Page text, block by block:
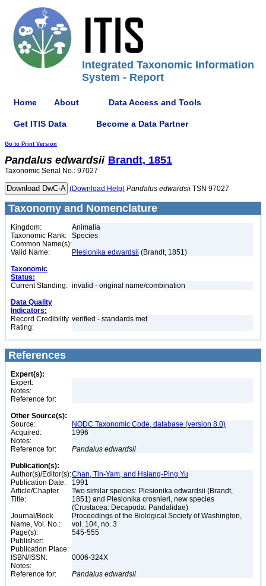
Integrated Taxonomic Information
System - Report
Home About Data Access and Tools
Get ITIS Data Become a Data Partner
Go to Print Version
Pandalus edwardsii Brandt, 1851
Taxonomic Serial No.: 97027
(Download Help) Pandalus edwardsii TSN 97027
Taxonomy and Nomenclature
Kingdom:
Animalia
Taxonomic Rank:
Species
Common Name(s):
Valid Name:
Plesionika edwardsii (Brandt, 1851)
Taxonomic
Status:
Current Standing: invalid - original name/combination
Data Quality
Indicators:
Record Credibility
Rating:
verified - standards met
References
Expert(s):
Expert:
Notes:
Reference for:
Other Source(s):
Source:
NODC Taxonomic Code, database (version 8.0)
Acquired:
1996
Notes:
Reference for:
Pandalus edwardsii
Publication(s):
Author(s)/Editor(s):Chan, Tin-Yam, and Hsiang-Ping Yu
Publication Date:
1991
Article/Chapter
Title:
Two similar species: Plesionika edwardsii (Brandt,
1851) and Plesionika crosnieri, new species
(Crustacea: Decapoda: Pandalidae)
Journal/Book
Name, Vol. No.:
Proceedings of the Biological Society of Washington,
vol. 104, no. 3
Page(s):
545-555
Publisher:
Publication Place:
ISBN/ISSN:
0006-324X
Notes:
Reference for:
Pandalus edwardsii